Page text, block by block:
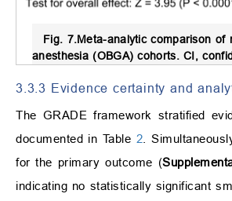
Fig. 7.Meta-analytic comparison of
anesthesia (OBGA) cohorts.CI,
3.3.3 Evidence certainty and
The GRADE framework stratified
documented in Table 2 .
for the primary outcome (
indicating no statistically significant